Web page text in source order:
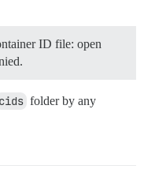
ID file: open
cids folder by any